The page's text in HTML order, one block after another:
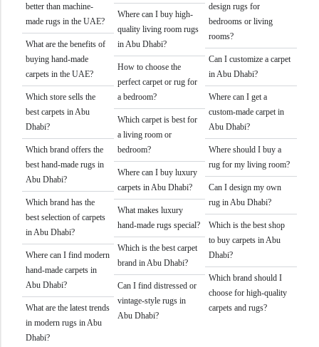
better than machine-
made rugs in the UAE?
What are the benefits of
buying hand-made
carpets in the UAE?
Which store sells the
best carpets in Abu
Dhabi?
Which brand offers the
best hand-made rugs in
Abu Dhabi?
Which brand has the
best selection of carpets
in Abu Dhabi?
Where can I find modern
hand-made carpets in
Abu Dhabi?
What are the latest trends
in modern rugs in Abu
Dhabi?
Where can I buy high-
quality living room rugs
in Abu Dhabi?
How to choose the
perfect carpet or rug for
a bedroom?
Which carpet is best for
a living room or
bedroom?
Where can I buy luxury
carpets in Abu Dhabi?
What makes luxury
hand-made rugs special?
Which is the best carpet
brand in Abu Dhabi?
Can I find distressed or
vintage-style rugs in
Abu Dhabi?
design rugs for
bedrooms or living
rooms?
Can I customize a carpet
in Abu Dhabi?
Where can I get a
custom-made carpet in
Abu Dhabi?
Where should I buy a
rug for my living room?
Can I design my own
rug in Abu Dhabi?
Which is the best shop
to buy carpets in Abu
Dhabi?
Which brand should I
choose for high-quality
carpets and rugs?